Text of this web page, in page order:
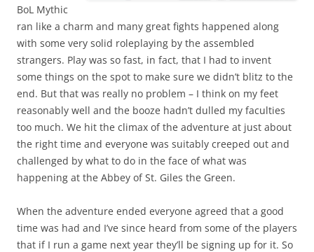
BoL Mythic
ran like a charm and many great fights happened along
with some very solid roleplaying by the assembled
strangers. Play was so fast, in fact, that I had to invent
some things on the spot to make sure we didn’t blitz to the
end. But that was really no problem – I think on my feet
reasonably well and the booze hadn’t dulled my faculties
too much. We hit the climax of the adventure at just about
the right time and everyone was suitably creeped out and
challenged by what to do in the face of what was
happening at the Abbey of St. Giles the Green.
When the adventure ended everyone agreed that a good
time was had and I’ve since heard from some of the players
that if I run a game next year they’ll be signing up for it. So